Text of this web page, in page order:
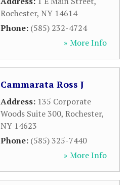
Rochester, NY 14614
Phone: (585) 232-4724
» More Info
Cammarata Ross J
Address: 135 Corporate
Woods Suite 300, Rochester,
NY 14623
Phone: (585) 325-7440
» More Info